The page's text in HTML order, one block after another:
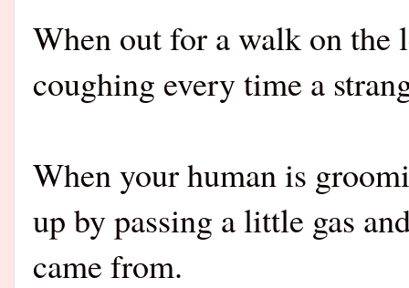
When out for a walk on the
coughing every time a
When your human is
up by passing a little gas
came from.